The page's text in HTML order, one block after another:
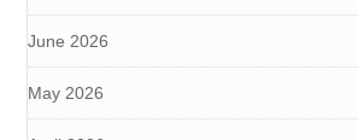
June 2026
May 2026